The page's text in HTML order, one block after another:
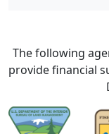
The following
provide financial